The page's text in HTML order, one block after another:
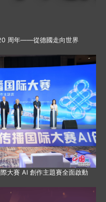
周年——從德國走向世界
大賽 AI 創作主題賽全面啟動